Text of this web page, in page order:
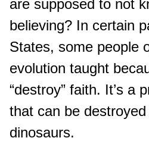
are supposed to not
believing? In certain
States, some people
evolution taught
“destroy” faith. It’s a
that can be
dinosaurs.